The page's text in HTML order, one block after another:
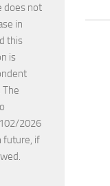
does not
in
this
is
The
2026
future, if